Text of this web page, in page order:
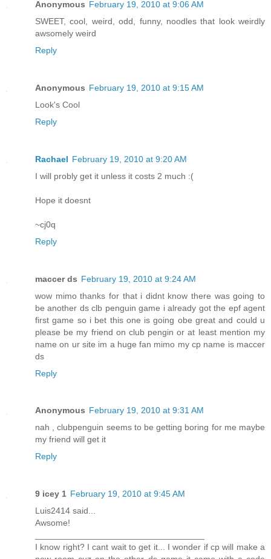
Anonymous February 19, 2010 at 9:06 AM
SWEET, cool, weird, odd, funny, noodles that look weirdly
awsomely weird
Reply
Anonymous February 19, 2010 at 9:15 AM
Look's Cool
Reply
Rachael February 19, 2010 at 9:20 AM
I will probly get it unless it costs 2 much :(
Hope it doesnt
~cj0q
Reply
maccer ds February 19, 2010 at 9:24 AM
wow mimo thanks for that i didnt know there was going to
be another ds clb penguin game i already got the epf agent
first game so i bet this one is going obe great and could u
please be my friend on club pengin or at least mention my
name on ur site im a huge fan mimo my cp name is maccer
ds
Reply
Anonymous February 19, 2010 at 9:31 AM
nah , clubpenguin seems to be getting boring for me maybe
my friend will get it
Reply
9 icey 1 February 19, 2010 at 9:45 AM
Luis2414 said...
Awsome!
I know right? I cant wait to get it... I wonder if cp will make a